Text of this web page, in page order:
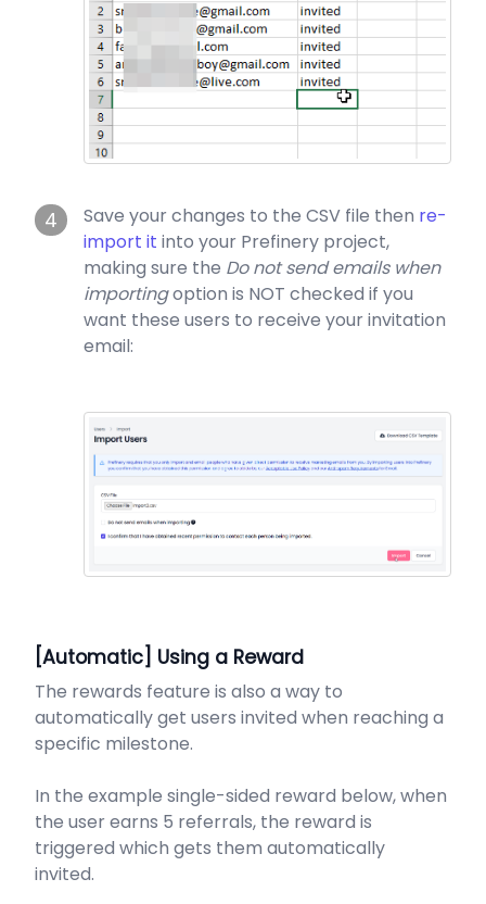
4 Save your changes to the CSV file then re-
import it into your Prefinery project,
making sure the Do not send emails when
importingoption is NOT checked if you
want these users to receive your invitation
email:
[Automatic] Using a Reward
The rewards feature is also a way to
automatically get users invited when reaching a
specific milestone.
In the example single-sided reward below, when
the user earns 5 referrals, the reward is
triggered which gets them automatically
invited.